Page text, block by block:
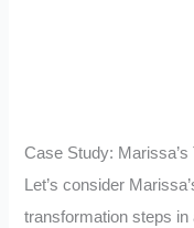
Case Study:
Let’s consider
transformation steps in